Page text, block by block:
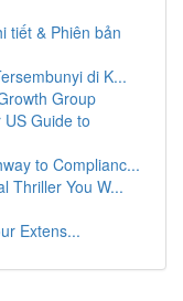
tiết & Phiên bản
di K...
Group
Guide to
to Complianc...
Thriller You W...
Extens...